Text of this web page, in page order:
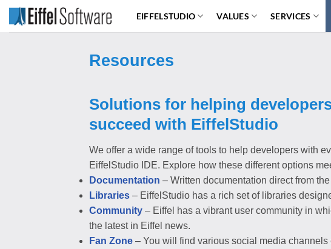
Skip
EIFFELSTUDIO VALUES SERVICES
Resources
Solutions for helping
succeed with EiffelStudio
We offer a wide range of tools to help developers with
EiffelStudio IDE. Explore how these different options
Documentation – Written documentation direct from
Libraries – EiffelStudio has a rich set of libraries
Community – Eiffel has a vibrant user community in
the latest in Eiffel news.
Fan Zone – You will find various social media